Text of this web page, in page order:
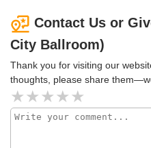
City Ballroom deserves
making our first dance truly
Contact Us or
City Ballroom)
Thank you for visiting our
thoughts, please share